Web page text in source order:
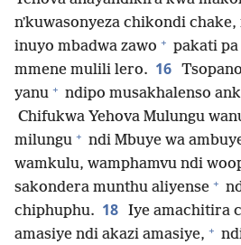
nʼkuwasonyeza chikondi
inuyo mbadwa zawo + pakati
mmene mulili lero. 16
yanu + ndipo musakhalenso
Chifukwa Yehova Mulungu
milungu + ndi Mbuye wa
wamkulu, wamphamvu ndi
sakondera munthu aliyense +
chiphuphu. 18 Iye amachitira
amasiye ndi akazi amasiye, +